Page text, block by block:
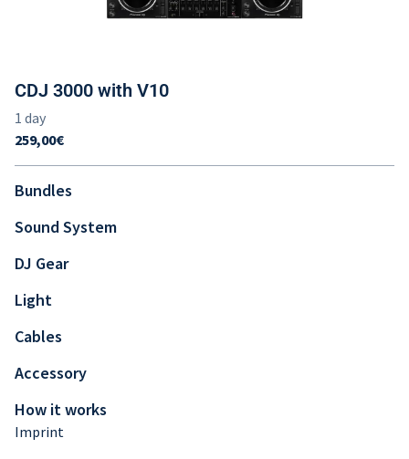
CDJ 3000 with V10
Bundles
Sound System
DJ Gear
Light
Cables
Accessory
How it works
Imprint